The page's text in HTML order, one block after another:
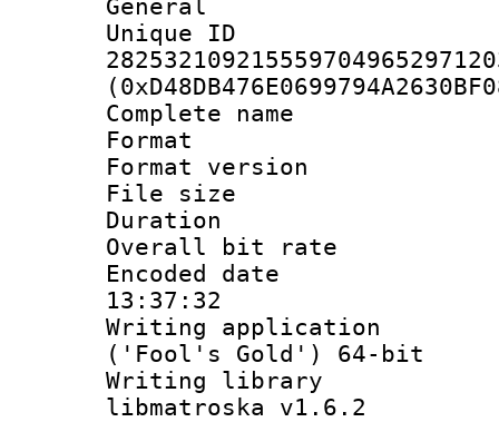
General
Complete
Format :
Format
File size :
Duration :
Overall bit
Encoded date
13:37:32
Writing
('Fool's Gold') 64-bit
Writing library
libmatroska v1.6.2